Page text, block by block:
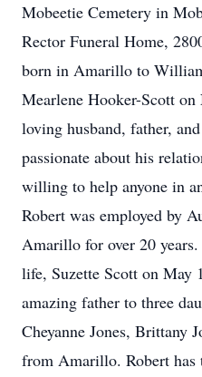
Mobeetie Cemetery in
Rector Funeral Home,
born in Amarillo to
Mearlene Hooker-Scott
loving husband, father,
passionate about his
willing to help anyone in
Robert was employed by
Amarillo for over 20
life, Suzette Scott on May
amazing father to three
Cheyanne Jones, Brittany
from Amarillo. Robert has